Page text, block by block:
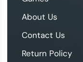
About Us
Contact Us
Return Policy